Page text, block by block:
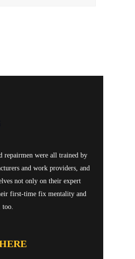
repairmen were all trained by
and work providers, and
not only on their expert
first-time fix mentality and
too.